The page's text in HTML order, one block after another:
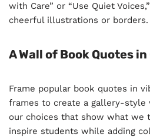
with Care” or “Use Quiet
cheerful illustrations or borders.
A Wall of Book Quotes
Frame popular book quotes in
frames to create a gallery-style
our choices that show what we
inspire students while adding